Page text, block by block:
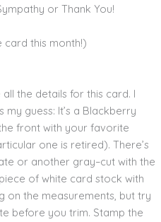
or Thank You!
this month!)
all the details for this card. I
my guess: It’s a Blackberry
front with your favorite
one is retired). There’s
or another gray–cut with the
of white card stock with
on the measurements, but try
before you trim. Stamp the